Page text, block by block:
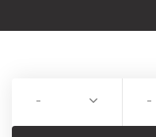
- -